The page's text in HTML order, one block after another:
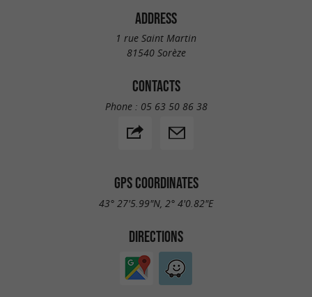
ADDRESS
1 rue Saint Martin
81540 Sorèze
CONTACTS
Phone : 05 63 50 86 38
GPS COORDINATES
43° 27'5.99"N, 2° 4'0.82"E
DIRECTIONS